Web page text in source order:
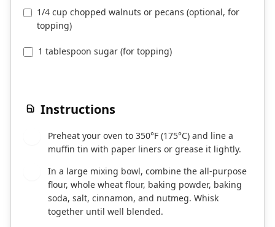
1/4 cup chopped walnuts or pecans (optional, for
topping)
1 tablespoon sugar (for topping)
Instructions
Preheat your oven to 350°F (175°C) and line a
muffin tin with paper liners or grease it lightly.
In a large mixing bowl, combine the all-purpose
flour, whole wheat flour, baking powder, baking
soda, salt, cinnamon, and nutmeg. Whisk
together until well blended.